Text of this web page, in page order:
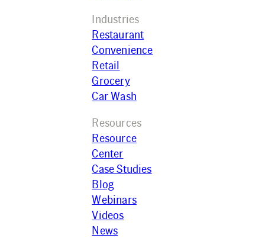
Industries
Restaurant
Convenience
Retail
Grocery
Car Wash
Resources
Resource
Center
Case Studies
Blog
Webinars
Videos
News